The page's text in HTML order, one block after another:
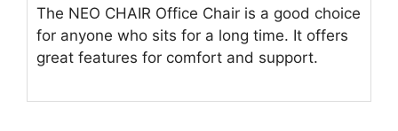
The NEO CHAIR Office Chair is a good choice
for anyone who sits for a long time. It offers
great features for comfort and support.